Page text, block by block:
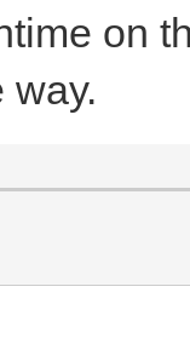
on
way.